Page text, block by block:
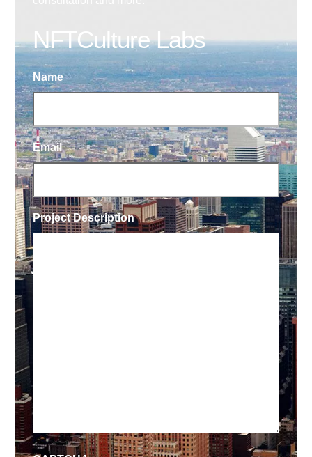
NFTCulture Labs
Name
Email
Project Description